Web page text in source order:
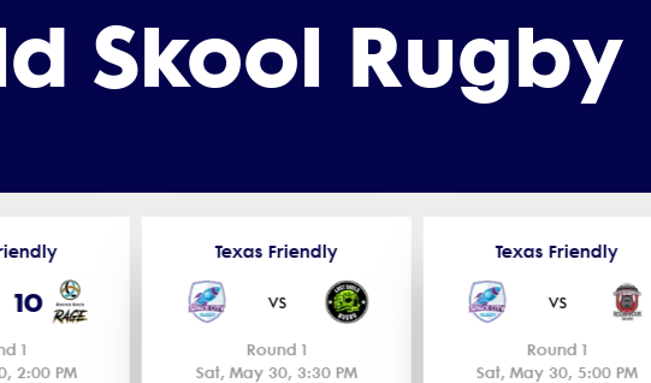
Skool Rugby
10
1
2:00 PM
Texas Friendly
vs
Round 1
Sat, May 30, 3:30 PM
Texas Friendly
vs
Round 1
Sat, May 30, 5:00 PM